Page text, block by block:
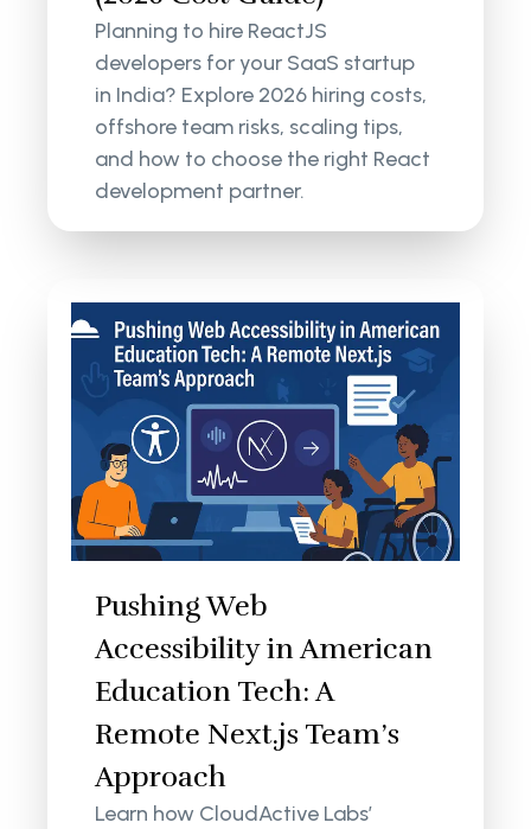
Planning to hire ReactJS
developers for your SaaS startup
in India? Explore 2026 hiring costs,
offshore team risks, scaling tips,
and how to choose the right React
development partner.
Pushing Web
Accessibility in American
Education Tech: A
Remote Next.js Team’s
Approach
Learn how CloudActive Labs’